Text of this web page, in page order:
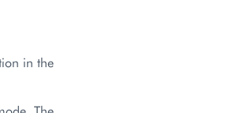
in the